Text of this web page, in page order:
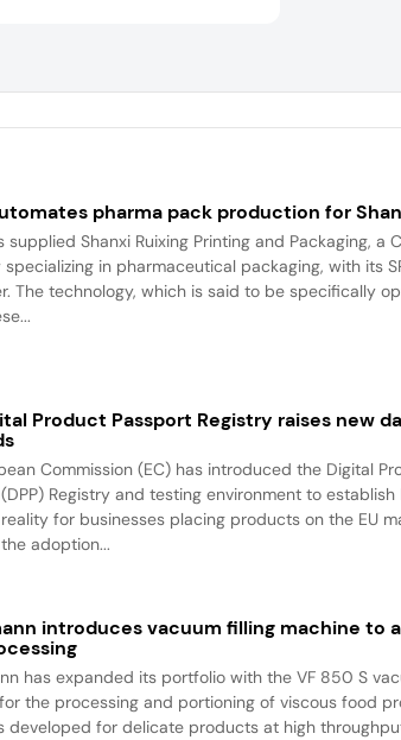
pharma pack production for
supplied Shanxi Ruixing Printing and Packaging, a
in pharmaceutical packaging, with its
The technology, which is said to be specifically
Product Passport Registry raises new
Commission (EC) has introduced the Digital
Registry and testing environment to establish
for businesses placing products on the EU
adoption...
introduces vacuum filling machine to
has expanded its portfolio with the VF 850 S
the processing and portioning of viscous food
developed for delicate products at high